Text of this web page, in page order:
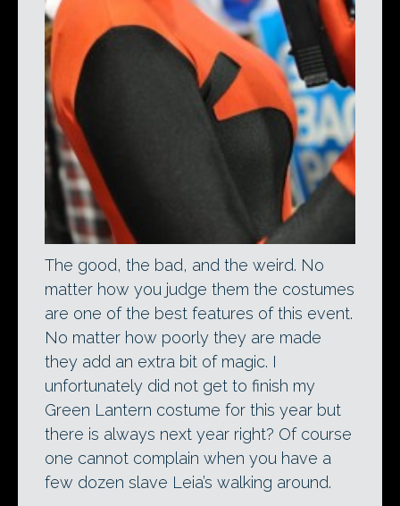
The good, the bad, and the weird. No
matter how you judge them the costumes
are one of the best features of this event.
No matter how poorly they are made
they add an extra bit of magic. I
unfortunately did not get to finish my
Green Lantern costume for this year but
there is always next year right? Of course
one cannot complain when you have a
few dozen slave Leia’s walking around.